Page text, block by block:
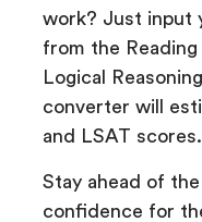
work? Just input
from the Reading
Logical
converter will
and LSAT scores.
Stay ahead of
confidence for